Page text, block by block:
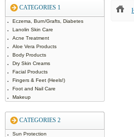
CATEGORIES 1
Eczema, Burn/Grafts, Diabetes
Lanolin Skin Care
Acne Treatment
Aloe Vera Products
Body Products
Dry Skin Creams
Facial Products
Fingers & Feet (Heels!)
Foot and Nail Care
Makeup
CATEGORIES 2
Sun Protection